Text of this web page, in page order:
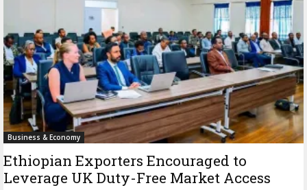
Business & Economy
Ethiopian Exporters Encouraged to
Leverage UK Duty-Free Market Access